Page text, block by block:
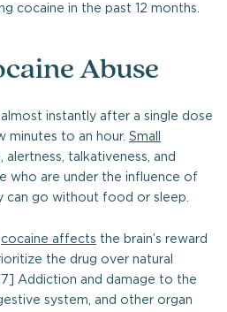
cocaine in the past 12 months.
Abuse
instantly after a single dose
minutes to an hour. Small
alertness, talkativeness, and
who are under the influence of
can go without food or sleep.
cocaine affects the brain’s reward
the drug over natural
Addiction and damage to the
system, and other organ